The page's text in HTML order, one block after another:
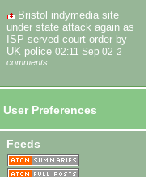
Bristol indymedia site
under state attack again as
ISP served court order by
UK police 02:11 Sep 02 2
comments
User Preferences
Feeds